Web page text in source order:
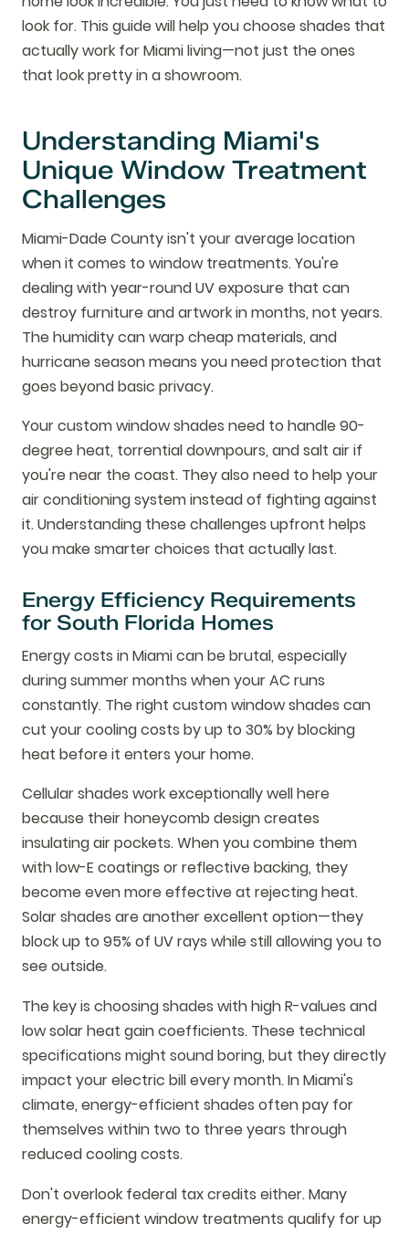
look for. This guide will help you choose shades that
actually work for Miami living—not just the ones
that look pretty in a showroom.
Understanding Miami's
Unique Window Treatment
Challenges
Miami-Dade County isn't your average location
when it comes to window treatments. You're
dealing with year-round UV exposure that can
destroy furniture and artwork in months, not years.
The humidity can warp cheap materials, and
hurricane season means you need protection that
goes beyond basic privacy.
Your custom window shades need to handle 90-
degree heat, torrential downpours, and salt air if
you're near the coast. They also need to help your
air conditioning system instead of fighting against
it. Understanding these challenges upfront helps
you make smarter choices that actually last.
Energy Efficiency Requirements
for South Florida Homes
Energy costs in Miami can be brutal, especially
during summer months when your AC runs
constantly. The right custom window shades can
cut your cooling costs by up to 30% by blocking
heat before it enters your home.
Cellular shades work exceptionally well here
because their honeycomb design creates
insulating air pockets. When you combine them
with low-E coatings or reflective backing, they
become even more effective at rejecting heat.
Solar shades are another excellent option—they
block up to 95% of UV rays while still allowing you to
see outside.
The key is choosing shades with high R-values and
low solar heat gain coefficients. These technical
specifications might sound boring, but they directly
impact your electric bill every month. In Miami's
climate, energy-efficient shades often pay for
themselves within two to three years through
reduced cooling costs.
Don't overlook federal tax credits either. Many
energy-efficient window treatments qualify for up